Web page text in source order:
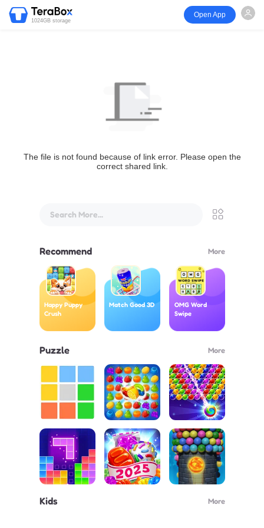
1024GB storage
Open App
The file is not found because of link error. Please open the
correct shared link.